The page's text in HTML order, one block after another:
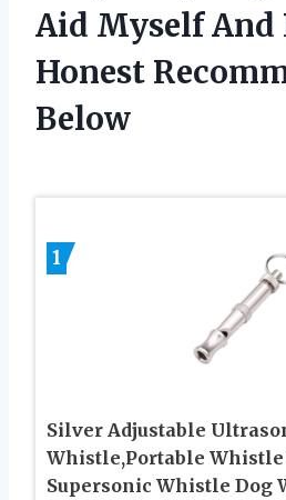
Aid Myself And
Honest
Below
1
Silver Adjustable
Whistle,Portable
Supersonic Whistle Dog